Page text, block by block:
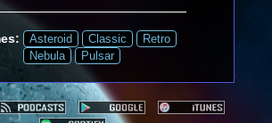
Asteroid Classic
Retro
Nebula
Pulsar